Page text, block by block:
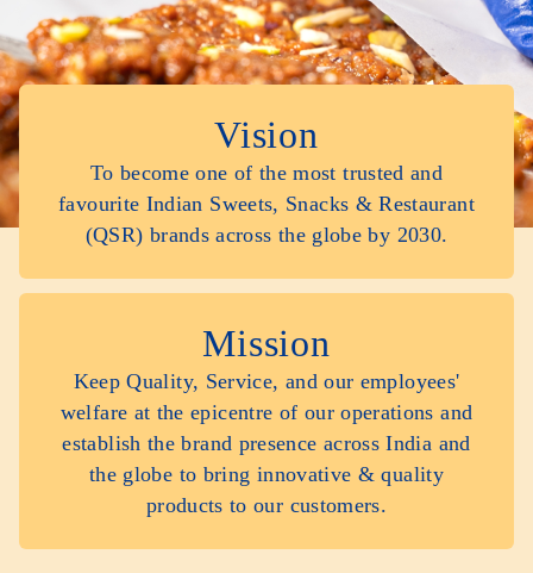
Vision
To become one of the most trusted and
favourite Indian Sweets, Snacks & Restaurant
(QSR) brands across the globe by 2030.
Mission
Keep Quality, Service, and our employees'
welfare at the epicentre of our operations and
establish the brand presence across India and
the globe to bring innovative & quality
products to our customers.